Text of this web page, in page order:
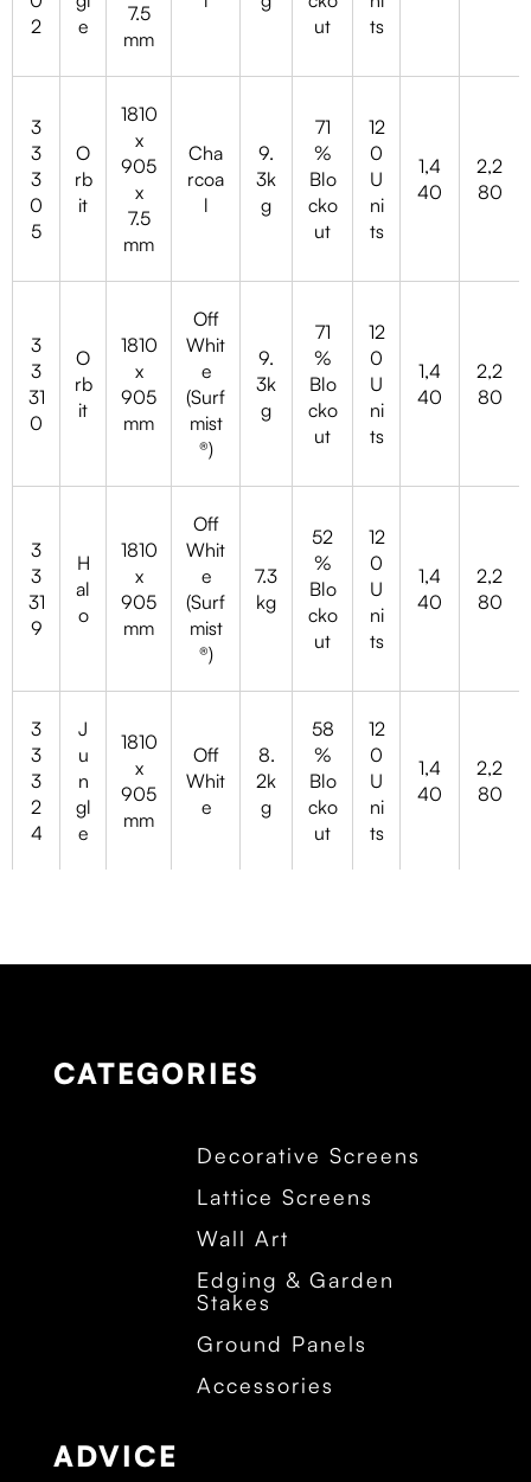
2
e
7.5
mm
ut
ts
3
3
3
0
5
O
rb
it
1810
x
905
x
7.5
mm
Cha
rcoa
l
9.
3k
g
71
%
Blo
cko
ut
12
0
U
ni
ts
1,4
40
2,2
80
3
3
31
0
O
rb
it
1810
x
905
mm
Off
Whit
e
(Surf
mist
®)
9.
3k
g
71
%
Blo
cko
ut
12
0
U
ni
ts
1,4
40
2,2
80
3
3
31
9
H
al
o
1810
x
905
mm
Off
Whit
e
(Surf
mist
®)
7.3
kg
52
%
Blo
cko
ut
12
0
U
ni
ts
1,4
40
2,2
80
3
3
3
2
4
J
u
n
gl
e
1810
x
905
mm
Off
Whit
e
8.
2k
g
58
%
Blo
cko
ut
12
0
U
ni
ts
1,4
40
2,2
80
CATEGORIES
Decorative Screens
Lattice Screens
Wall Art
Edging & Garden
Stakes
Ground Panels
Accessories
ADVICE